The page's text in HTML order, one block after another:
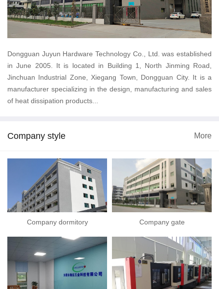
Dongguan Juyun Hardware Technology Co., Ltd. was established
in June 2005. It is located in Building 1, North Jinming Road,
Jinchuan Industrial Zone, Xiegang Town, Dongguan City. It is a
manufacturer specializing in the design, manufacturing and sales
of heat dissipation products...
Company style More
Company dormitory Company gate